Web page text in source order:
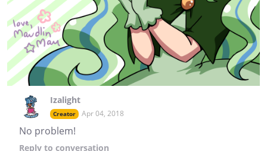
Izalight
Creator Apr 04, 2018
No problem!
Reply to conversation